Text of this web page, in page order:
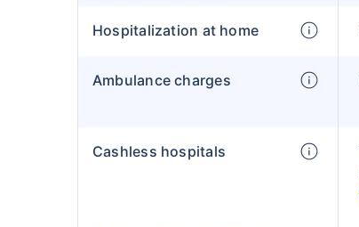
Hospitalization at home
Ambulance charges
Cashless hospitals